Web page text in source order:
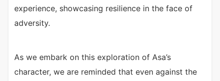
experience, showcasing resilience in the face of
adversity.
As we embark on this exploration of Asa’s
character, we are reminded that even against the